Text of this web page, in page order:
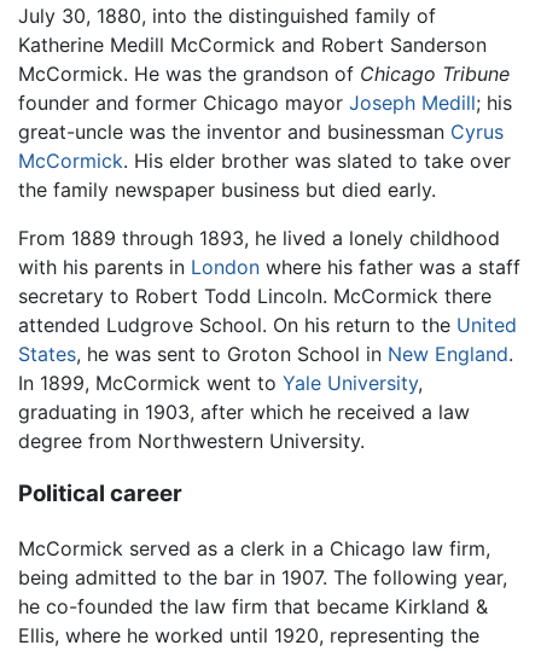
July 30, 1880, into the distinguished family of
Katherine Medill McCormick and Robert Sanderson
McCormick. He was the grandson of Chicago Tribune
founder and former Chicago mayor Joseph Medill; his
great-uncle was the inventor and businessman Cyrus
McCormick. His elder brother was slated to take over
the family newspaper business but died early.
From 1889 through 1893, he lived a lonely childhood
with his parents in London where his father was a staff
secretary to Robert Todd Lincoln. McCormick there
attended Ludgrove School. On his return to the United
States, he was sent to Groton School in New England.
In 1899, McCormick went to Yale University,
graduating in 1903, after which he received a law
degree from Northwestern University.
Political career
McCormick served as a clerk in a Chicago law firm,
being admitted to the bar in 1907. The following year,
he co-founded the law firm that became Kirkland &
Ellis, where he worked until 1920, representing the